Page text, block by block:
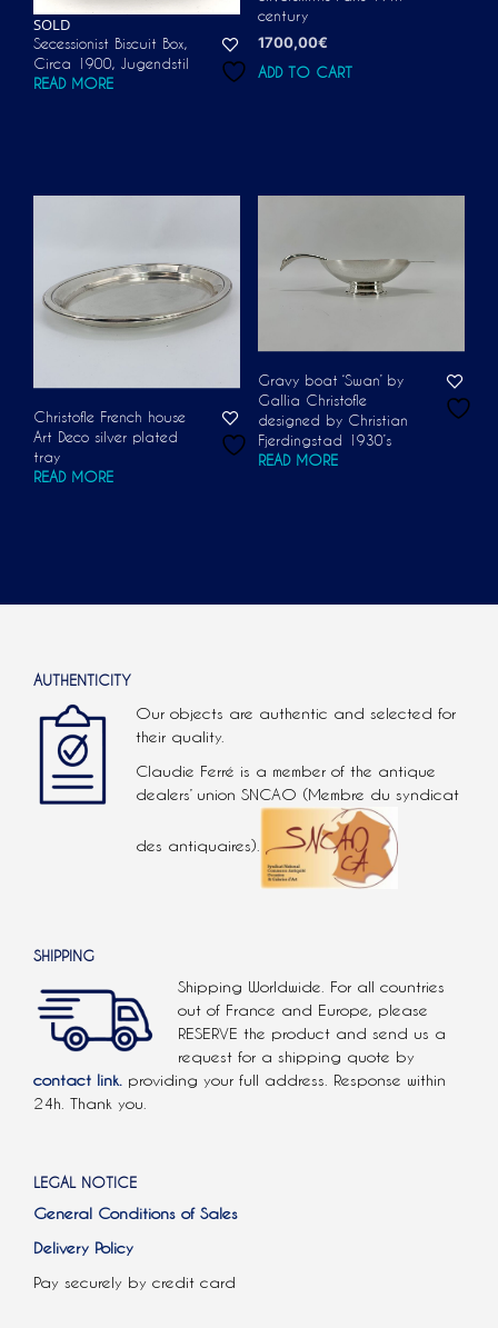
SOLD
Secessionist Biscuit Box,
Circa 1900, Jugendstil
READ MORE
century
1700,00€
ADD TO CART
Christofle French house
Art Deco silver plated
tray
READ MORE
Gravy boat ‘Swan’ by
Gallia Christofle
designed by Christian
Fjerdingstad 1930’s
READ MORE
AUTHENTICITY
Our objects are authentic and selected for
their quality.
Claudie Ferré is a member of the antique
dealers’ union SNCAO (Membre du syndicat
des antiquaires).
SHIPPING
Shipping Worldwide. For all countries
out of France and Europe, please
RESERVE the product and send us a
request for a shipping quote by
contact link. providing your full address. Response within
24h. Thank you.
LEGAL NOTICE
General Conditions of Sales
Delivery Policy
Pay securely by credit card